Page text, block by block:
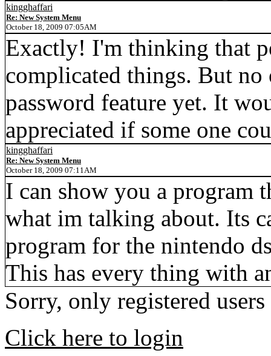
kingghaffari
Re: New System Menu
October 18, 2009 07:05AM
Exactly! I'm thinking that
complicated things. But
password feature yet. It
appreciated if some one
kingghaffari
Re: New System Menu
October 18, 2009 07:11AM
I can show you a program
what im talking about. Its
program for the nintendo
This has every thing with
Sorry, only registered
Click here to login